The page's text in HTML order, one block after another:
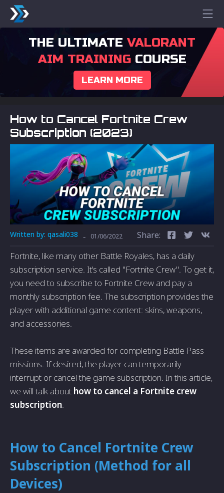
THE ULTIMATE VALORANT
AIM TRAININGCOURSE
LEARN MORE
How to Cancel Fortnite Crew
Subscription (2023)
Written by: qasali038 - 01/06/2022 Share:
Fortnite, like many other Battle Royales, has a daily
subscription service. It's called "Fortnite Crew". To get it,
you need to subscribe to Fortnite Crew and pay a
monthly subscription fee. The subscription provides the
player with additional game content: skins, weapons,
and accessories.
These items are awarded for completing Battle Pass
missions. If desired, the player can temporarily
interrupt or cancel the game subscription. In this article,
we will talk about how to cancel a Fortnite crew
subscription.
How to Cancel Fortnite Crew
Subscription (Method for all
Devices)